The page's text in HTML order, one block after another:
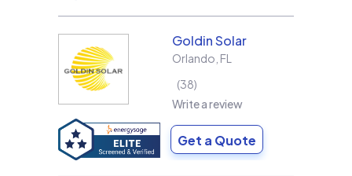
Goldin Solar
Orlando FL
38
Write a review
Get a Quote